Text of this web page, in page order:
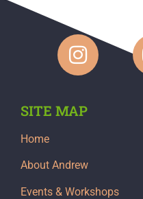
SITE MAP
Home
About Andrew
Events & Workshops